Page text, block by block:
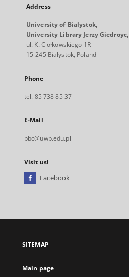
Address
University of Bialystok,
University Library Jerzy Giedroyc,
ul. K. Ciołkowskiego 1R
15-245 Bialystok, Poland
Phone
tel. 85 738 85 37
E-Mail
pbc@uwb.edu.pl
Visit us!
Facebook
open
new
SITEMAP
Main page